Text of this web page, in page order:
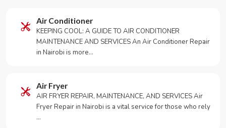
Air Conditioner
KEEPING COOL: A GUIDE TO AIR CONDITIONER
MAINTENANCE AND SERVICES An Air Conditioner Repair
in Nairobi is more…
Air Fryer
AIR FRYER REPAIR, MAINTENANCE, AND SERVICES Air
Fryer Repair in Nairobi is a vital service for those who rely
…